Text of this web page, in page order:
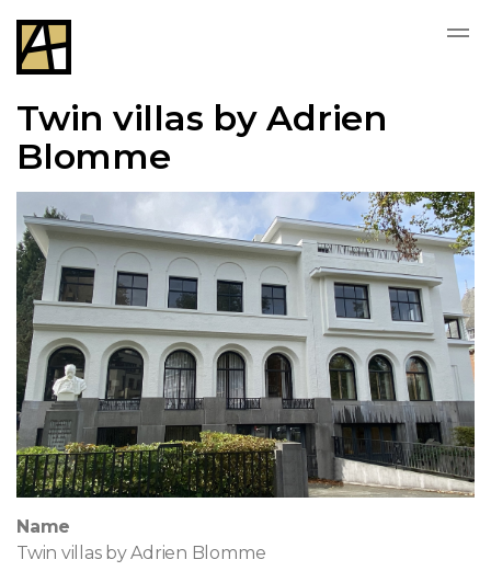
Twin villas by Adrien
Blomme
Name
Twin villas by Adrien Blomme